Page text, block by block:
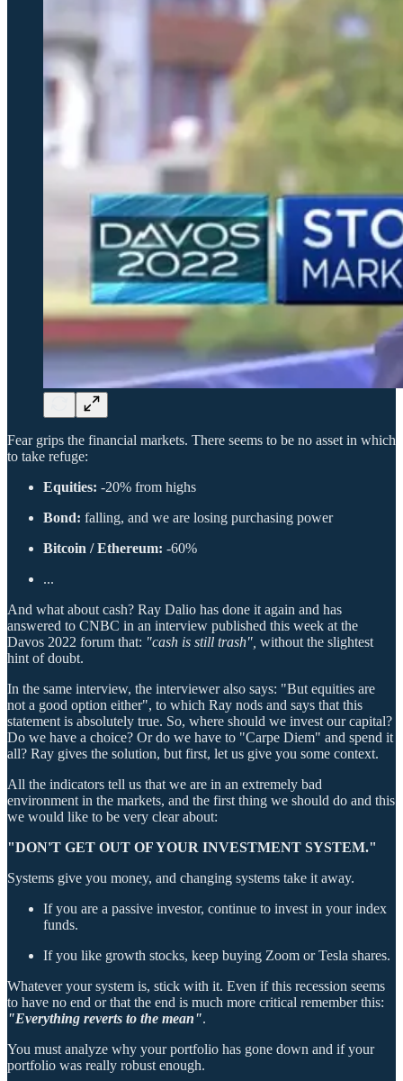
Fear grips the financial markets. There seems to be no asset in which
to take refuge:
Equities: -20% from highs
Bond: falling, and we are losing purchasing power
Bitcoin / Ethereum: -60%
...
And what about cash? Ray Dalio has done it again and has
answered to CNBC in an interview published this week at the
Davos 2022 forum that: "cash is still trash", without the slightest
hint of doubt.
In the same interview, the interviewer also says: "But equities are
not a good option either", to which Ray nods and says that this
statement is absolutely true. So, where should we invest our capital?
Do we have a choice? Or do we have to "Carpe Diem" and spend it
all? Ray gives the solution, but first, let us give you some context.
All the indicators tell us that we are in an extremely bad
environment in the markets, and the first thing we should do and this
we would like to be very clear about:
"DON'T GET OUT OF YOUR INVESTMENT SYSTEM."
Systems give you money, and changing systems take it away.
If you are a passive investor, continue to invest in your index
funds.
If you like growth stocks, keep buying Zoom or Tesla shares.
Whatever your system is, stick with it. Even if this recession seems
to have no end or that the end is much more critical remember this:
"Everything reverts to the mean".
You must analyze why your portfolio has gone down and if your
portfolio was really robust enough.